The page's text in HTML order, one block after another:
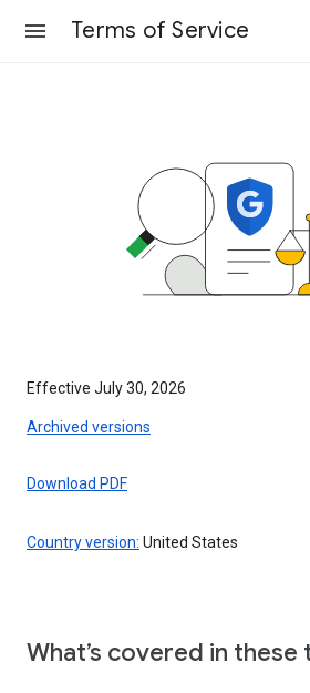
Terms of Service
Effective July 30, 2026
Archived versions
Download PDF
Country version: United States
What’s covered in these